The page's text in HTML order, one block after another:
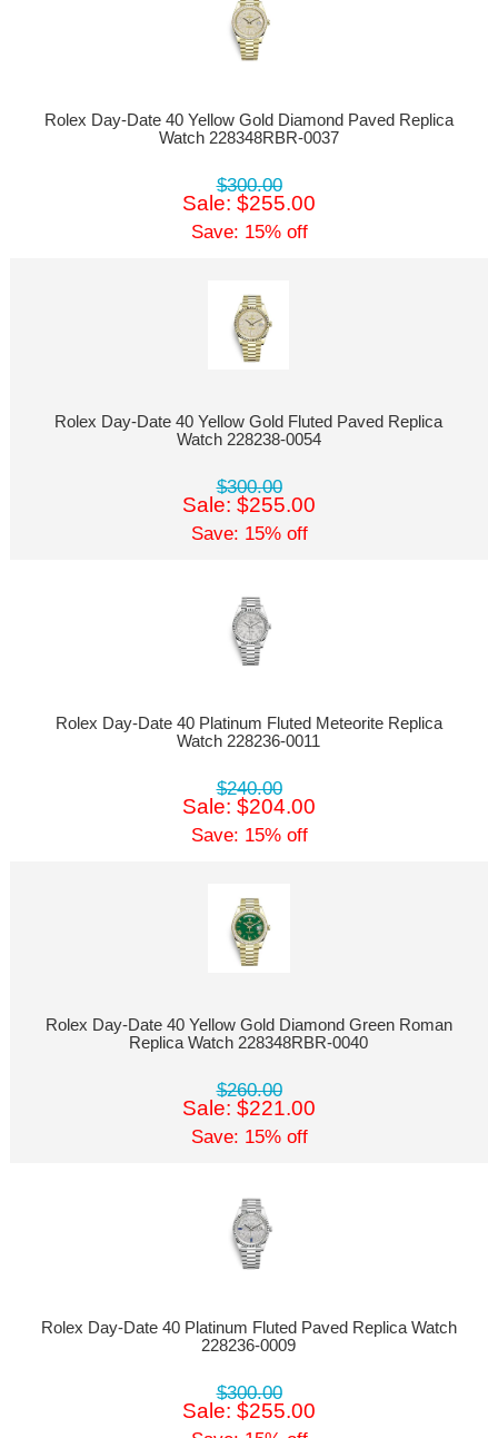
Rolex Day-Date 40 Yellow Gold Diamond Paved Replica
Watch 228348RBR-0037
$300.00
Sale: $255.00
Save: 15% off
Rolex Day-Date 40 Yellow Gold Fluted Paved Replica
Watch 228238-0054
$300.00
Sale: $255.00
Save: 15% off
Rolex Day-Date 40 Platinum Fluted Meteorite Replica
Watch 228236-0011
$240.00
Sale: $204.00
Save: 15% off
Rolex Day-Date 40 Yellow Gold Diamond Green Roman
Replica Watch 228348RBR-0040
$260.00
Sale: $221.00
Save: 15% off
Rolex Day-Date 40 Platinum Fluted Paved Replica Watch
228236-0009
$300.00
Sale: $255.00